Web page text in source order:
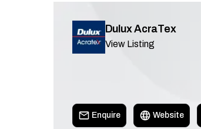
Dulux AcraTex
View Listing
Enquire Website